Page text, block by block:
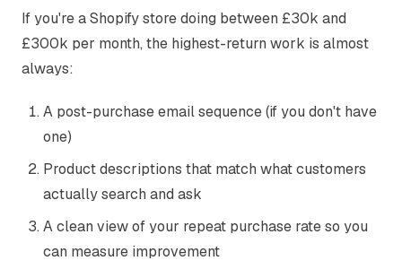
If you're a Shopify store doing between £30k and
£300k per month, the highest-return work is almost
always:
A post-purchase email sequence (if you don't have
one)
Product descriptions that match what customers
actually search and ask
A clean view of your repeat purchase rate so you
can measure improvement